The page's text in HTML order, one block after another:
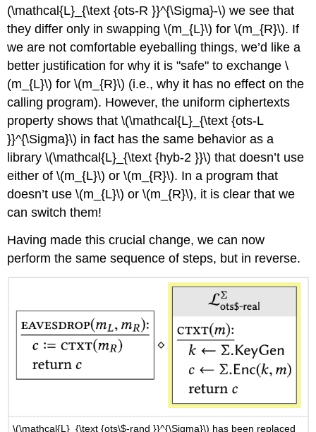
(\mathcal{L}_{\text {ots-R }}^{\Sigma}-\) we see that
they differ only in swapping\(m_{L}\) for\(m_{R}\). If
we are not comfortable eyeballing things, we’d like a
better justification for why it is "safe" to exchange\
(m_{L}\) for\(m_{R}\) (i.e., why it has no effect on the
calling program). However, the uniform ciphertexts
property shows that\(\mathcal{L}_{\text {ots-L
}}^{\Sigma}\) in fact has the same behavior as a
library\(\mathcal{L}_{\text {hyb-2 }}\) that doesn’t use
either of\(m_{L}\) or\(m_{R}\). In a program that
doesn’t use\(m_{L}\) or\(m_{R}\), it is clear that we
can switch them!
Having made this crucial change, we can now
perform the same sequence of steps, but in reverse.
\(\mathcal{L}_{\text {ots\$-rand }}^{\Sigma}\) has been replaced